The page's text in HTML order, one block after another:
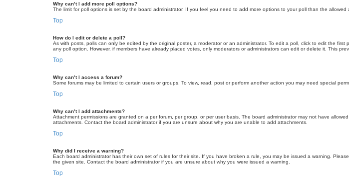
Why can’t I add more poll options?
The limit for poll options is set by the board administrator. If you feel you need to add more options to your poll than the allowed
Top
How do I edit or delete a poll?
As with posts, polls can only be edited by the original poster, a moderator or an administrator. To edit a poll, click to edit the
any poll option. However, if members have already placed votes, only moderators or administrators can edit or delete it. This
Top
Why can’t I access a forum?
Some forums may be limited to certain users or groups. To view, read, post or perform another action you may need special
Top
Why can’t I add attachments?
Attachment permissions are granted on a per forum, per group, or per user basis. The board administrator may not have
attachments. Contact the board administrator if you are unsure about why you are unable to add attachments.
Top
Why did I receive a warning?
Each board administrator has their own set of rules for their site. If you have broken a rule, you may be issued a warning.
the given site. Contact the board administrator if you are unsure about why you were issued a warning.
Top